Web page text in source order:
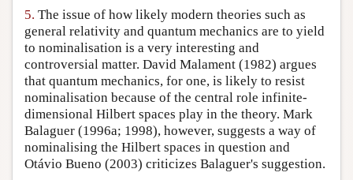
5. The issue of how likely modern theories such as
general relativity and quantum mechanics are to yield
to nominalisation is a very interesting and
controversial matter. David Malament (1982) argues
that quantum mechanics, for one, is likely to resist
nominalisation because of the central role infinite-
dimensional Hilbert spaces play in the theory. Mark
Balaguer (1996a; 1998), however, suggests a way of
nominalising the Hilbert spaces in question and
Otávio Bueno (2003) criticizes Balaguer's suggestion.